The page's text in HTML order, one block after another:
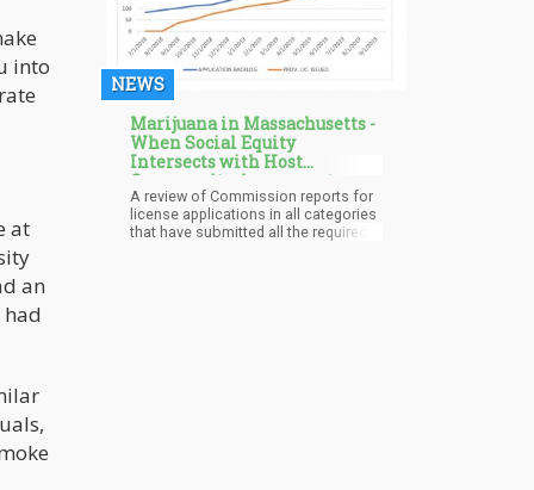
into
at
an
NEWS
Marijuana in Massachusetts -
When Social Equity
Intersects with Host
Community Agreements
A review of Commission reports for
license applications in all categories
that have submitted all the required